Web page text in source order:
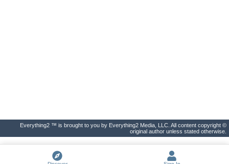
Everything2 ™ is brought to you by Everything2 Media, LLC. All content copyright ©
original author unless stated otherwise.